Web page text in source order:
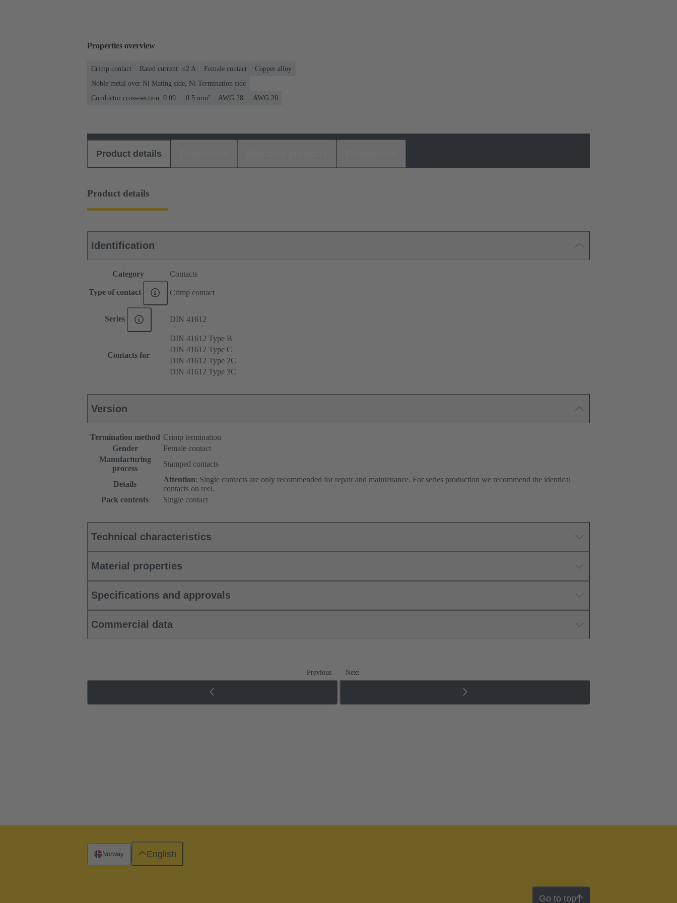
Properties overview
Crimp contact Rated current: ≤2 A Female contact
Copper alloy
Noble metal over Ni Mating side, Ni Termination side
Conductor cross-section: 0.09 ... 0.5 mm²
AWG 28 ... AWG 20
Product details
Product details
Identification
Category Contacts
Type of contact Crimp contact
Series DIN 41612
Contacts for
DIN 41612 Type B
DIN 41612 Type C
DIN 41612 Type 2C
DIN 41612 Type 3C
Version
Termination method Crimp termination
Gender
Female contact
Manufacturing
process
Stamped contacts
Details
Attention: Single contacts are only recommended for repair and maintenance. For series production we recommend the identical
contacts on reel.
Pack contents
Single contact
Technical characteristics
Material properties
Specifications and approvals
Commercial data
Previous Next
Go to top
Norway English